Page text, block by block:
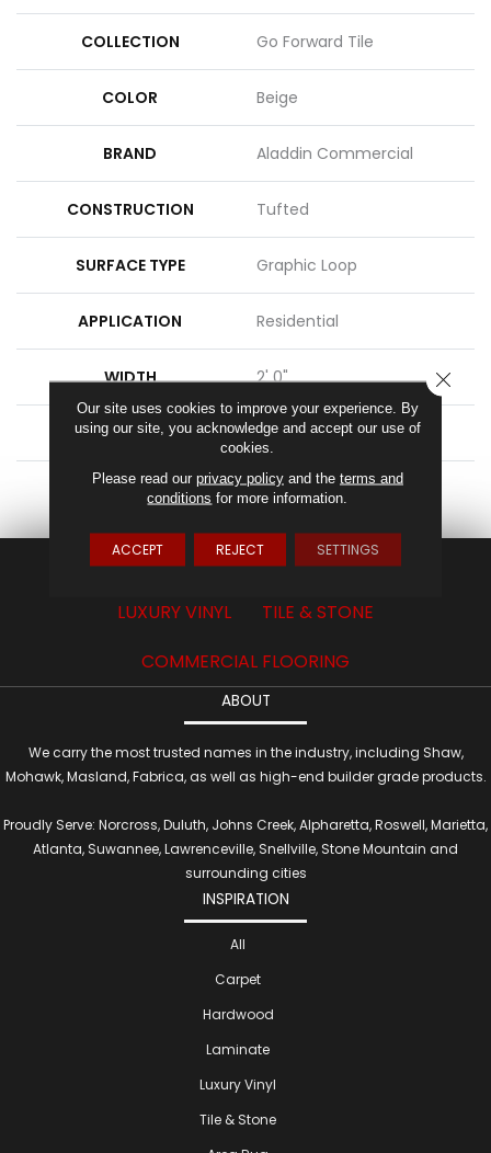
COLLECTION Go Forward Tile
COLOR Beige
BRAND Aladdin Commercial
CONSTRUCTION Tufted
SURFACE TYPE Graphic Loop
APPLICATION Residential
WIDTH 2' 0"
FACE WEIGHT 17 Oz/yd2 (576 G/m2)
ATTACHED PAD Ecoflex Matrix
CARPET HARDWOOD
LAMINATE
LUXURY VINYL
TILE & STONE
COMMERCIAL FLOORING
ABOUT
We carry the most trusted names in the industry, including Shaw,
Mohawk, Masland, Fabrica, as well as high-end builder grade products.
Proudly Serve: Norcross, Duluth, Johns Creek, Alpharetta, Roswell, Marietta,
Atlanta, Suwannee, Lawrenceville, Snellville, Stone Mountain and
surrounding cities
INSPIRATION
All
Carpet
Hardwood
Laminate
Luxury Vinyl
Tile & Stone
Our site uses cookies to improve your experience. By
using our site, you acknowledge and accept our use of
cookies.
Please read our privacy policyand the terms and
conditions for more information.
ACCEPT REJECT SETTINGS